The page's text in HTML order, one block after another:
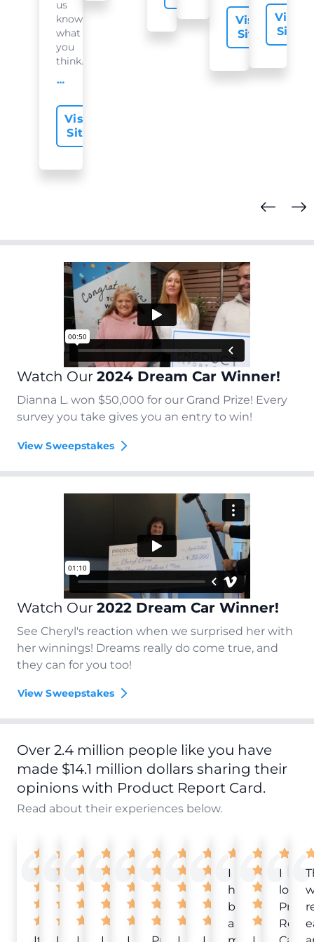
us
know
what
you
think...
offer-slide.readMore
Visit
Site
Visit
Site
Visit
Site
Watch Our 2024 Dream Car Winner!
Dianna L. won $50,000 for our Grand Prize! Every
survey you take gives you an entry to win!
View Sweepstakes
Watch Our 2022 Dream Car Winner!
See Cheryl's reaction when we surprised her with
her winnings! Dreams really do come true, and
they can for you too!
View Sweepstakes
Over 2.4 million people like you have
made $14.1 million dollars sharing their
opinions with Product Report Card.
Read about their experiences below.
I
have
been
a
I
love